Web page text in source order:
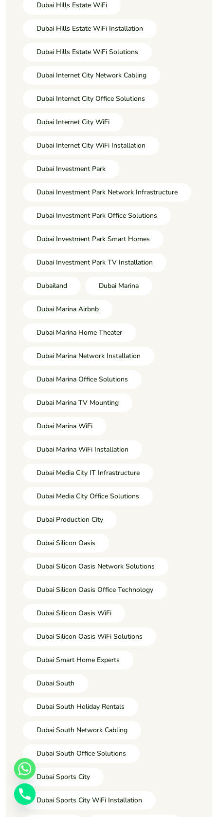
Dubai Hills Estate WiFi
Dubai Hills Estate WiFi Installation
Dubai Hills Estate WiFi Solutions
Dubai Internet City Network Cabling
Dubai Internet City Office Solutions
Dubai Internet City WiFi
Dubai Internet City WiFi Installation
Dubai Investment Park
Dubai Investment Park Network Infrastructure
Dubai Investment Park Office Solutions
Dubai Investment Park Smart Homes
Dubai Investment Park TV Installation
Dubailand Dubai Marina
Dubai Marina Airbnb
Dubai Marina Home Theater
Dubai Marina Network Installation
Dubai Marina Office Solutions
Dubai Marina TV Mounting
Dubai Marina WiFi
Dubai Marina WiFi Installation
Dubai Media City IT Infrastructure
Dubai Media City Office Solutions
Dubai Production City
Dubai Silicon Oasis
Dubai Silicon Oasis Network Solutions
Dubai Silicon Oasis Office Technology
Dubai Silicon Oasis WiFi
Dubai Silicon Oasis WiFi Solutions
Dubai Smart Home Experts
Dubai South
Dubai South Holiday Rentals
Dubai South Network Cabling
Dubai South Office Solutions
Dubai Sports City
Dubai Sports City WiFi Installation